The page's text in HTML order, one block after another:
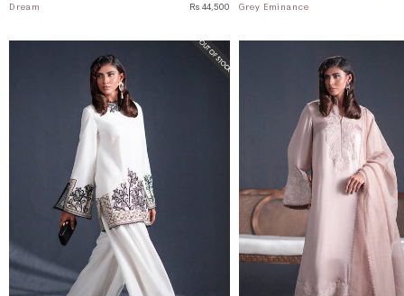
Dream Rs 44,500 Grey Eminance